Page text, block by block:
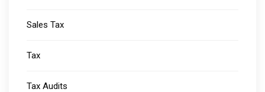
Sales Tax
Tax
Tax Audits